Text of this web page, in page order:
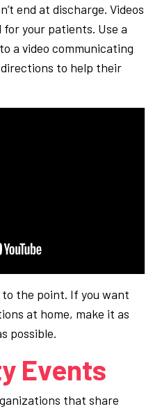
end at discharge. Videos
your patients. Use a
a video communicating
to help their
to the point. If you want
at home, make it as
possible.
Events
that share